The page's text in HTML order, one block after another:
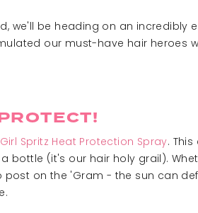
we'll be heading on an incredibly
our must-have hair heroes
Spritz Heat Protection Spray.
bottle (it's our hair holy grail).
post on the 'Gram - the sun can